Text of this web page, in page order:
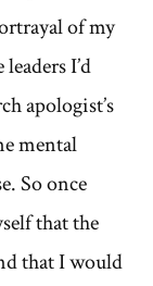
of my
I’d
apologist’s
mental
So once
that the
that I would